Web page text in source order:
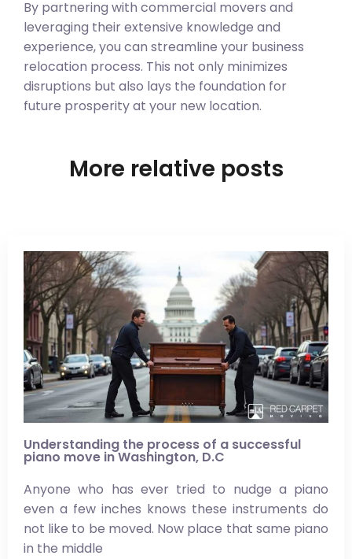
By partnering with commercial movers and
leveraging their extensive knowledge and
experience, you can streamline your business
relocation process. This not only minimizes
disruptions but also lays the foundation for
future prosperity at your new location.
More relative posts
Understanding the process of a successful
piano move in Washington, D.C
Anyone who has ever tried to nudge a piano
even a few inches knows these instruments do
not like to be moved. Now place that same piano
in the middle